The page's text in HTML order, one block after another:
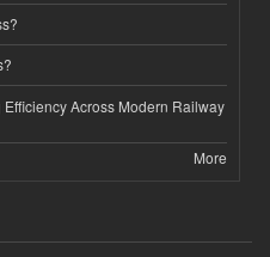
Across Modern Railway
More